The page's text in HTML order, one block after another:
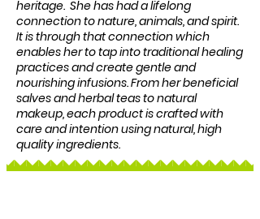
heritage. She has had a lifelong
connection to nature, animals, and spirit.
It is through that connection which
enables her to tap into traditional healing
practices and create gentle and
nourishing infusions. From her beneficial
salves and herbal teas to natural
makeup, each product is crafted with
care and intention using natural, high
quality ingredients.